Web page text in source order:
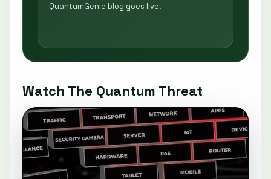
QuantumGenie blog goes live.
Watch The Quantum Threat